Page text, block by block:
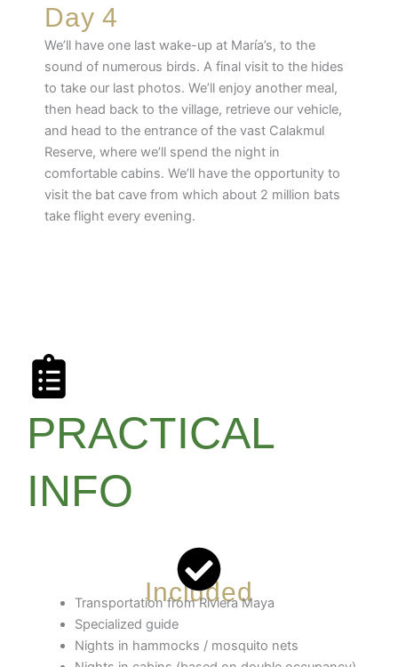
Day 4
We’ll have one last wake-up at María’s, to the
sound of numerous birds. A final visit to the hides
to take our last photos. We’ll enjoy another meal,
then head back to the village, retrieve our vehicle,
and head to the entrance of the vast Calakmul
Reserve, where we’ll spend the night in
comfortable cabins. We’ll have the opportunity to
visit the bat cave from which about 2 million bats
take flight every evening.
PRACTICAL
INFO
Included
Transportation from Riviera Maya
Specialized guide
Nights in hammocks / mosquito nets